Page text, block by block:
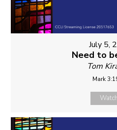
July 5,
Need to
Tom
Mark
Watch